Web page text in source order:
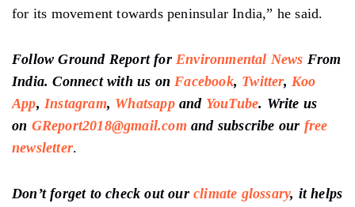
for its movement towards peninsular India,” he said.
Follow Ground Report for Environmental News From
India. Connect with us on Facebook, Twitter, Koo
App, Instagram, Whatsappand YouTube. Write us
on GReport2018@gmail.com and subscribe our free
newsletter.
Don’t forget to check out our climate glossary, it helps